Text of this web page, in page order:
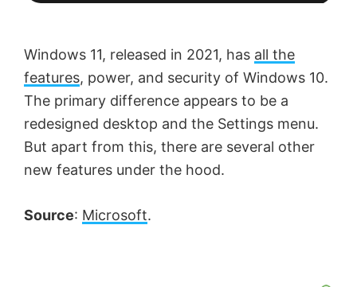
Windows 11, released in 2021, has all the
features, power, and security of Windows 10.
The primary difference appears to be a
redesigned desktop and the Settings menu.
But apart from this, there are several other
new features under the hood.
Source: Microsoft.